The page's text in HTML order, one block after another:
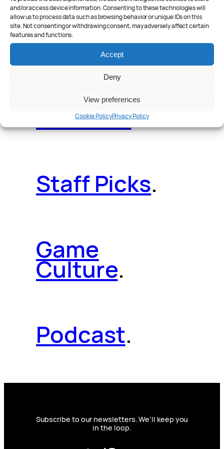
and/or access device information. Consenting to these technologies will
allow us to process data such as browsing behavior or unique IDs on this
site. Not consenting or withdrawing consent, may adversely affect certain
features and functions.
Accept
Deny
View preferences
Cookie PolicyPrivacy Policy
Reader Poll.
Features.
Staff Picks.
Game
Culture.
Podcast.
Subscribe to our newsletters. We’ll keep you
in the loop.